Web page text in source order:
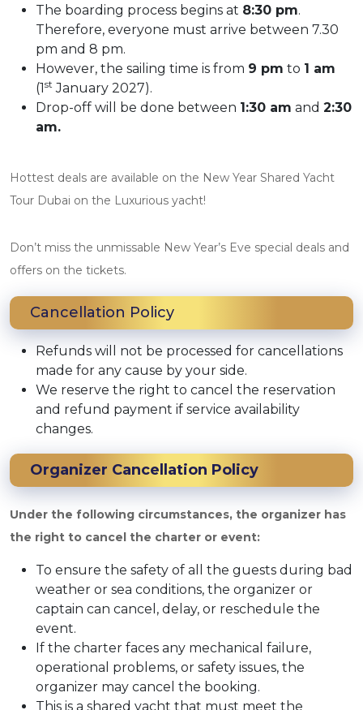
The boarding process begins at 8:30 pm.
Therefore, everyone must arrive between 7.30
pm and 8 pm.
However, the sailing time is from 9 pm to 1 am
(1 st January 2027).
Drop-off will be done between 1:30 am and 2:30
am.
Hottest deals are available on the New Year Shared Yacht
Tour Dubai on the Luxurious yacht!
Don’t miss the unmissable New Year’s Eve special deals and
offers on the tickets.
Cancellation Policy
Refunds will not be processed for cancellations
made for any cause by your side.
We reserve the right to cancel the reservation
and refund payment if service availability
changes.
Organizer Cancellation Policy
Under the following circumstances, the organizer has
the right to cancel the charter or event:
To ensure the safety of all the guests during bad
weather or sea conditions, the organizer or
captain can cancel, delay, or reschedule the
event.
If the charter faces any mechanical failure,
operational problems, or safety issues, the
organizer may cancel the booking.
This is a shared yacht that must meet the